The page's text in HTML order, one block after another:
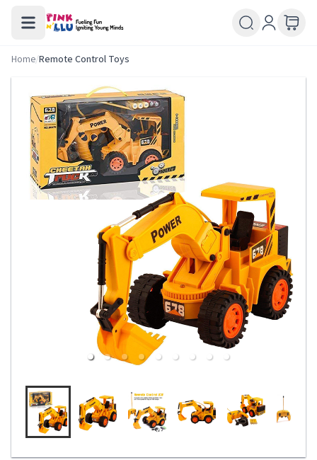
Home/Remote Control Toys